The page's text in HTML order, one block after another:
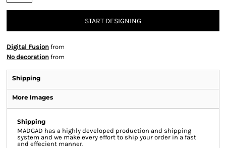
START DESIGNING
Digital Fusion from
No decoration from
Shipping
More Images
Shipping
MADGAD has a highly developed production and shipping
system and we make every effort to ship your order in a fast
and effecient manner.